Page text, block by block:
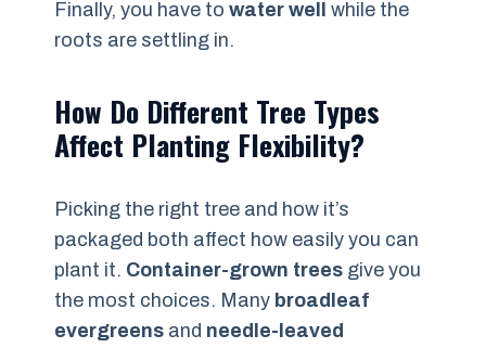
Finally, you have to water well while the
roots are settling in.
How Do Different Tree Types
Affect Planting Flexibility?
Picking the right tree and how it’s
packaged both affect how easily you can
plant it. Container-grown trees give you
the most choices. Many broadleaf
evergreens and needle-leaved